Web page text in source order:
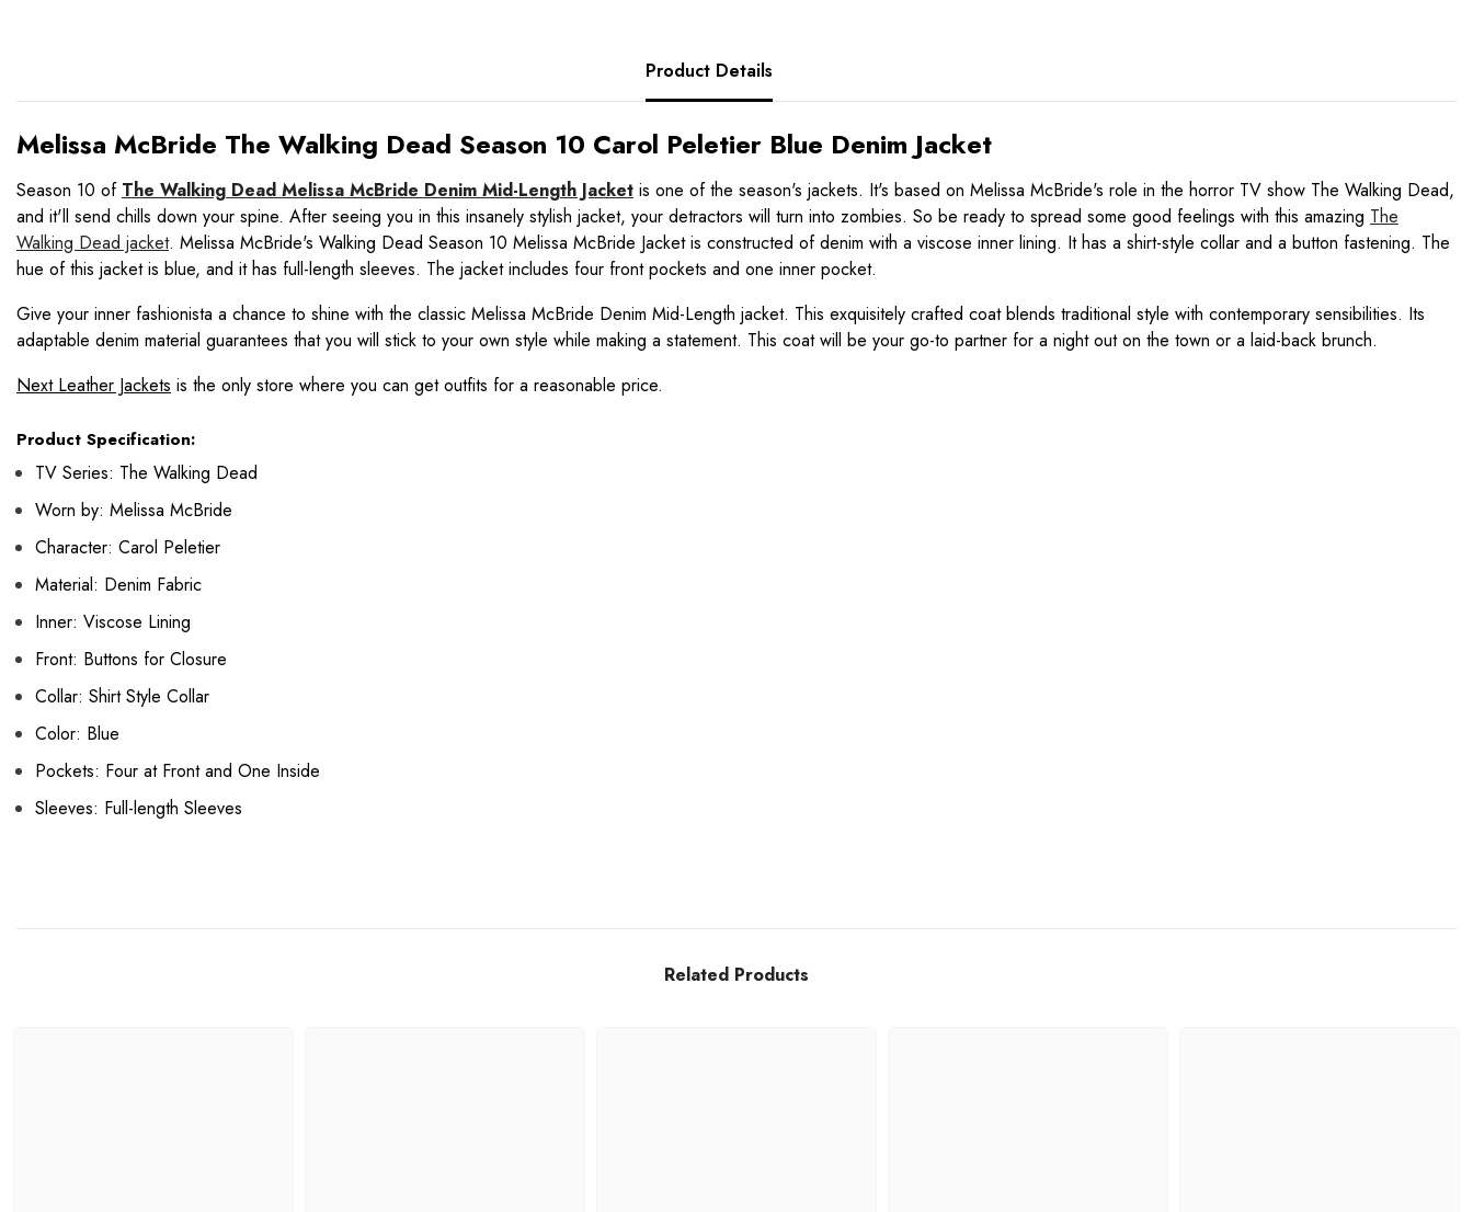
Product Details
Melissa McBride The Walking Dead Season 10 Carol Peletier Blue Denim Jacket
Season 10 of The Walking Dead Melissa McBride Denim Mid-Length Jacket is one of the season's jackets. It's based on Melissa McBride's role in the horror TV show The Walking Dead,
and it'll send chills down your spine. After seeing you in this insanely stylish jacket, your detractors will turn into zombies. So be ready to spread some good feelings with this amazing The
Walking Dead jacket. Melissa McBride's Walking Dead Season 10 Melissa McBride Jacket is constructed of denim with a viscose inner lining. It has a shirt-style collar and a button fastening. The
hue of this jacket is blue, and it has full-length sleeves. The jacket includes four front pockets and one inner pocket.
Give your inner fashionista a chance to shine with the classic Melissa McBride Denim Mid-Length jacket. This exquisitely crafted coat blends traditional style with contemporary sensibilities. Its
adaptable denim material guarantees that you will stick to your own style while making a statement. This coat will be your go-to partner for a night out on the town or a laid-back brunch.
Next Leather Jackets is the only store where you can get outfits for a reasonable price.
Product Specification:
TV Series: The Walking Dead
Worn by: Melissa McBride
Character: Carol Peletier
Material: Denim Fabric
Inner: Viscose Lining
Front: Buttons for Closure
Collar: Shirt Style Collar
Color: Blue
Pockets: Four at Front and One Inside
Sleeves: Full-length Sleeves
Related Products